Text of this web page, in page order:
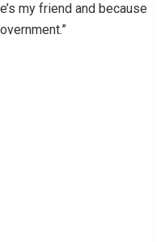
my friend and because